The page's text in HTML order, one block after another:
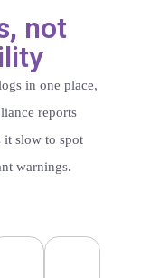
not
in one place,
reports
it slow to spot
warnings.